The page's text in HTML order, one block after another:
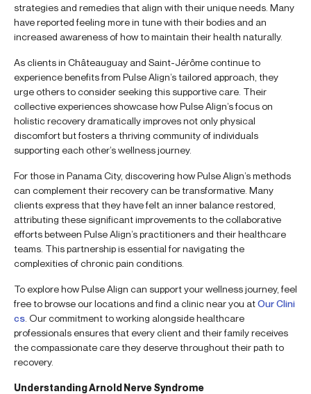
strategies and remedies that align with their unique needs. Many
have reported feeling more in tune with their bodies and an
increased awareness of how to maintain their health naturally.
As clients in Châteauguay and Saint-Jérôme continue to
experience benefits from Pulse Align’s tailored approach, they
urge others to consider seeking this supportive care. Their
collective experiences showcase how Pulse Align’s focus on
holistic recovery dramatically improves not only physical
discomfort but fosters a thriving community of individuals
supporting each other’s wellness journey.
For those in Panama City, discovering how Pulse Align’s methods
can complement their recovery can be transformative. Many
clients express that they have felt an inner balance restored,
attributing these significant improvements to the collaborative
efforts between Pulse Align’s practitioners and their healthcare
teams. This partnership is essential for navigating the
complexities of chronic pain conditions.
To explore how Pulse Align can support your wellness journey, feel
free to browse our locations and find a clinic near you atOur Clini
cs . Our commitment to working alongside healthcare
professionals ensures that every client and their family receives
the compassionate care they deserve throughout their path to
recovery.
Understanding Arnold Nerve Syndrome